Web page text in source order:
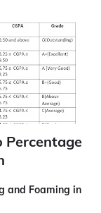
Percentage
and Foaming in